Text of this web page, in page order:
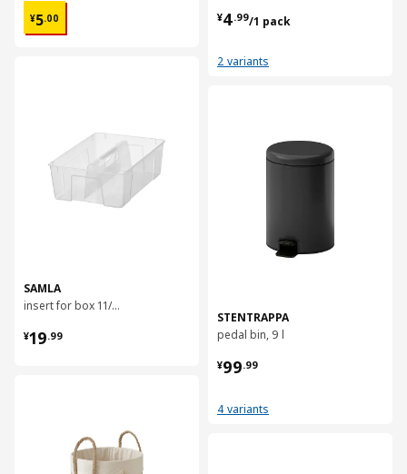
¥5.00
¥ 5.00
SAMLA
insert for box 11/22 l, 37x25x12 cm
¥19.99
¥ 19.99
¥4.99/1 pack
¥ 4.99/1 pack
2 variants
STENTRAPPA
pedal bin, 9 l
¥99.99
¥ 99.99
4 variants